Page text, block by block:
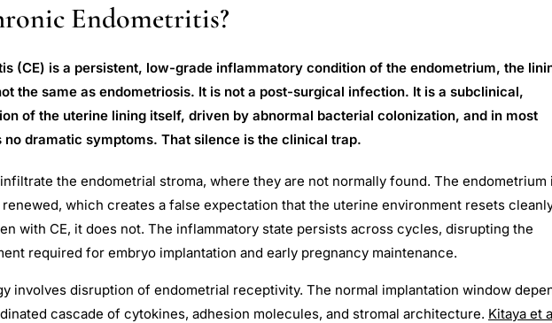
Endometritis?
(CE) is a persistent, low-grade inflammatory condition of the endometrium, the
the same as endometriosis. It is not a post-surgical infection. It is a subclinical,
of the uterine lining itself, driven by abnormal bacterial colonization, and in most
dramatic symptoms. That silence is the clinical trap.
the endometrial stroma, where they are not normally found. The endometrium
which creates a false expectation that the uterine environment resets
with CE, it does not. The inflammatory state persists across cycles, disrupting the
required for embryo implantation and early pregnancy maintenance.
involves disruption of endometrial receptivity. The normal implantation window
cascade of cytokines, adhesion molecules, and stromal architecture. Kitaya et